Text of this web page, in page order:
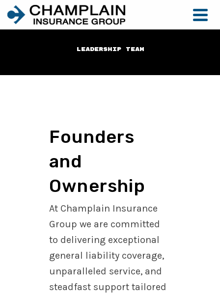
Leadership Team
Founders
and
Ownership
At Champlain Insurance
Group we are committed
to delivering exceptional
general liability coverage,
unparalleled service, and
steadfast support tailored